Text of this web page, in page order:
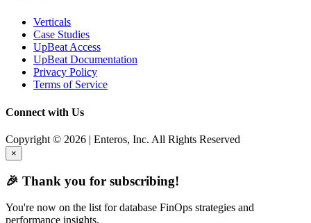
Verticals
Case Studies
UpBeat Access
UpBeat Documentation
Privacy Policy
Terms of Service
Connect with Us
Copyright © 2026 | Enteros, Inc. All Rights Reserved
×
🎉 Thank you for subscribing!
You're now on the list for database FinOps strategies and
performance insights.